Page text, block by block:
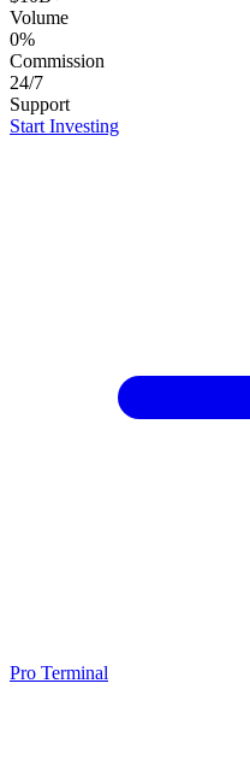
Volume
0%
Commission
24/7
Support
Start Investing
Pro Terminal